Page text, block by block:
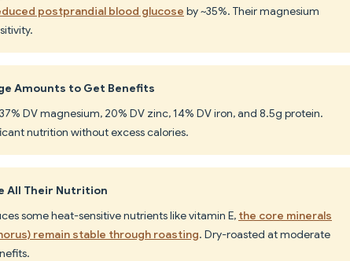
postprandial blood glucose by ~35%. Their magnesium
Amounts to Get Benefits
DV magnesium, 20% DV zinc, 14% DV iron, and 8.5g protein.
nutrition without excess calories.
All Their Nutrition
some heat-sensitive nutrients like vitamin E, the core minerals
remain stable through roasting. Dry-roasted at moderate